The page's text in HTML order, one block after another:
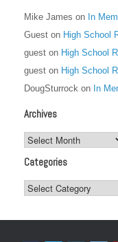
Mike James on In
Guest on High School
guest on High School
guest on High School
DougSturrock on In
Archives
Archives
Categories
Categories